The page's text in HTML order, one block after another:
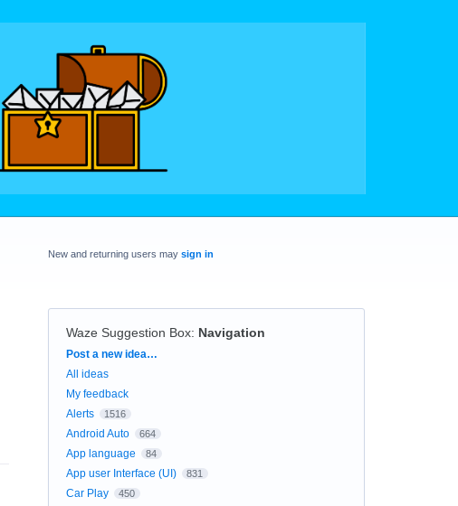
New and returning users may sign in
Waze Suggestion Box: Navigation
Categories
Post a new idea…
All ideas
My feedback
Alerts
1516
Android Auto 664
App language 84
App user Interface (UI) 831
Car Play 450